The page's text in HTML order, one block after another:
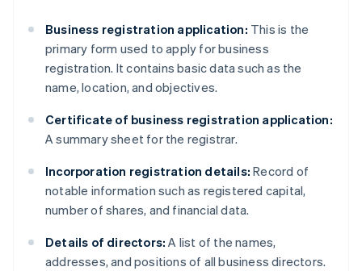
Business registration application: This is the
primary form used to apply for business
registration. It contains basic data such as the
name, location, and objectives.
Certificate of business registration application:
A summary sheet for the registrar.
Incorporation registration details: Record of
notable information such as registered capital,
number of shares, and financial data.
Details of directors: A list of the names,
addresses, and positions of all business directors.